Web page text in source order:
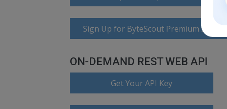
Sign Up for ByteScout Premium Suite
ON-DEMAND REST WEB API
Get Your API Key